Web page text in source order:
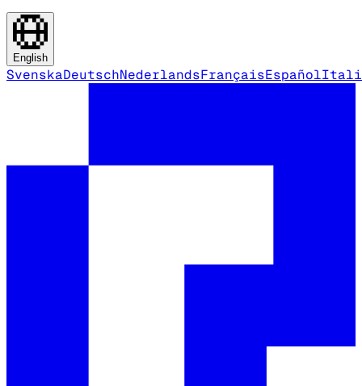
English
SvenskaDeutschNederlandsFrançaisEspañol